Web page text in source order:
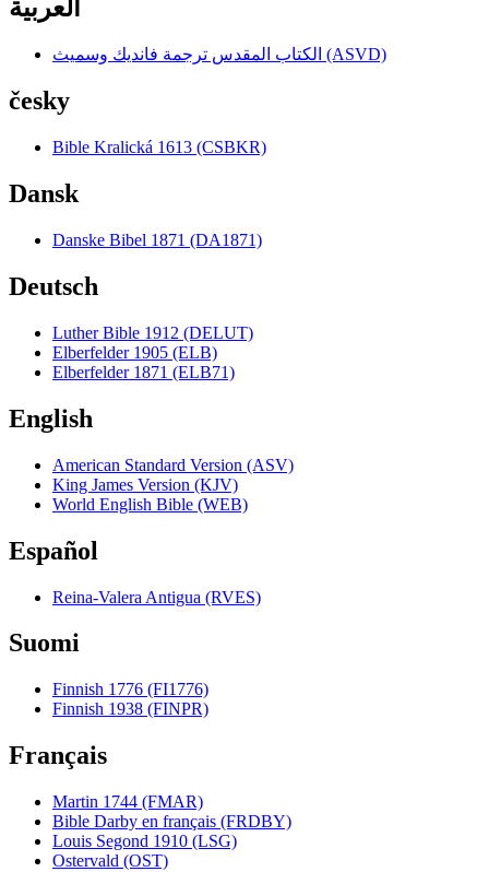
العربية
الكتاب المقدس ترجمة فانديك وسميث (ASVD)
česky
Bible Kralická 1613 (CSBKR)
Dansk
Danske Bibel 1871 (DA1871)
Deutsch
Luther Bible 1912 (DELUT)
Elberfelder 1905 (ELB)
Elberfelder 1871 (ELB71)
English
American Standard Version (ASV)
King James Version (KJV)
World English Bible (WEB)
Español
Reina-Valera Antigua (RVES)
Suomi
Finnish 1776 (FI1776)
Finnish 1938 (FINPR)
Français
Martin 1744 (FMAR)
Bible Darby en français (FRDBY)
Louis Segond 1910 (LSG)
Ostervald (OST)